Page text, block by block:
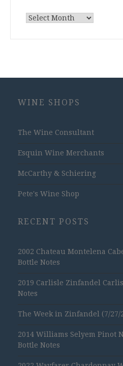
Archives
WINE SHOPS
The Wine Consultant
Esquin Wine Merchants
McCarthy & Schiering
Pete's Wine Shop
RECENT POSTS
2002 Chateau Montelena
Bottle Notes
2019 Carlisle Zinfandel
Notes
The Week in Zinfandel (7/27/
2014 Williams Selyem Pinot
Bottle Notes